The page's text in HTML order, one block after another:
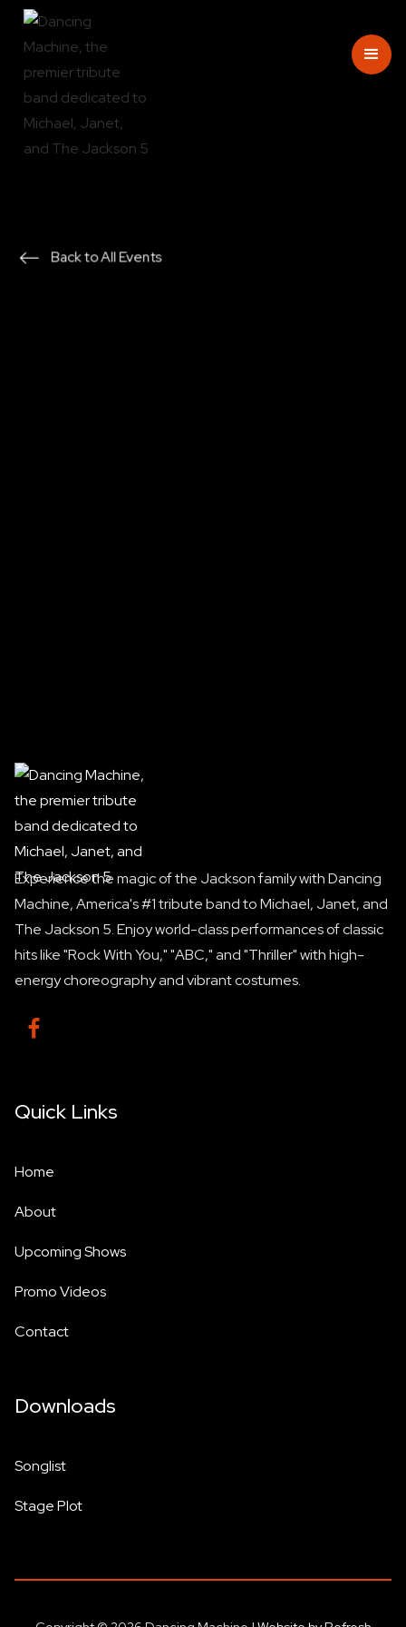
 Back to All Events
Experience the magic of the Jackson family with Dancing
Machine, America's #1 tribute band to Michael, Janet, and
The Jackson 5. Enjoy world-class performances of classic
hits like "Rock With You," "ABC," and "Thriller" with high-
energy choreography and vibrant costumes.

Quick Links
Home
About
Upcoming Shows
Promo Videos
Contact
Downloads
Songlist
Stage Plot